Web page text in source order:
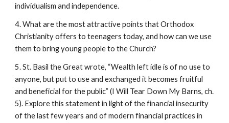
individualism and independence.
4. What are the most attractive points that Orthodox
Christianity offers to teenagers today, and how can we use
them to bring young people to the Church?
5. St. Basil the Great wrote, “Wealth left idle is of no use to
anyone, but put to use and exchanged it becomes fruitful
and beneficial for the public” (I Will Tear Down My Barns, ch.
5). Explore this statement in light of the financial insecurity
of the last few years and of modern financial practices in